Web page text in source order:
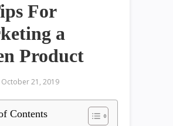
For
a
Product
October 21, 2019
Contents